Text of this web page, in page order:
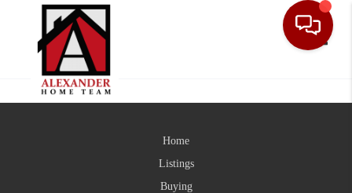
Home
Listings
Buying